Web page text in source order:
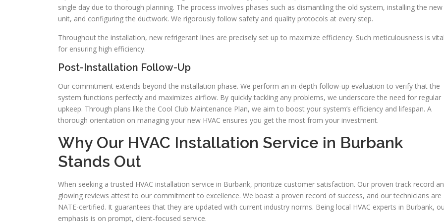
single day due to thorough planning. The process involves phases such as dismantling the old system, installing the new
unit, and configuring the ductwork. We rigorously follow safety and quality protocols at every step.
Throughout the installation, new refrigerant lines are precisely set up to maximize efficiency. Such meticulousness is vital
for ensuring high efficiency.
Post-Installation Follow-Up
Our commitment extends beyond the installation phase. We perform an in-depth follow-up evaluation to verify that the
system functions perfectly and maximizes airflow. By quickly tackling any problems, we underscore the need for regular
upkeep. Through plans like the Cool Club Maintenance Plan, we aim to boost your system’s efficiency and lifespan. A
thorough orientation on managing your new HVAC ensures you get the most from your investment.
Why Our HVAC Installation Service in Burbank
Stands Out
When seeking a trusted HVAC installation service in Burbank, prioritize customer satisfaction. Our proven track record
glowing reviews attest to our commitment to excellence. We boast a proven record of success, and our technicians are
NATE-certified. It guarantees that they are updated with current industry norms. Being local HVAC experts in Burbank,
emphasis is on prompt, client-focused service.